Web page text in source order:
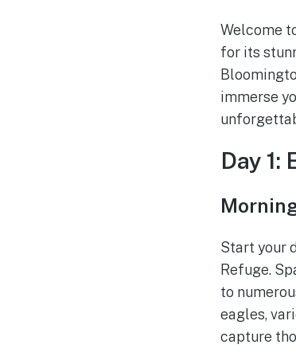
Welcome
for its
immerse
Day
Start your
Refuge.
to
eagles,
capture